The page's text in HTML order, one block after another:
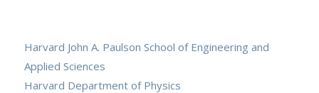
Harvard John A. Paulson School of Engineering and
Applied Sciences
Harvard Department of Physics